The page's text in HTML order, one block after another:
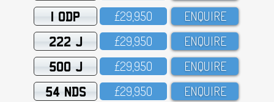
1 ODP £29,95O ENQUIRE
222 J £29,95O ENQUIRE
500 J £29,95O ENQUIRE
54 NDS £29,95O ENQUIRE